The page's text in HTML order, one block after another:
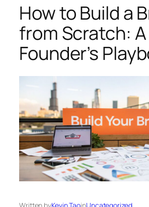
How to Build a
from Scratch: A
Founder’s